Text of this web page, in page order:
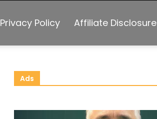
Privacy Policy Affiliate Disclosure
Ads